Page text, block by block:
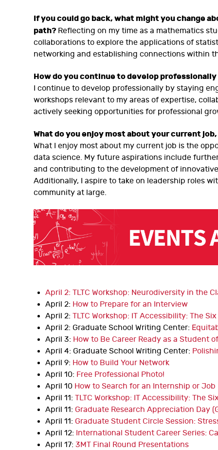
If you could go back, what might you change
path? Reflecting on my time as a mathematics
collaborations to explore the applications of
networking and establishing connections within
How do you continue to develop
I continue to develop professionally by staying
workshops relevant to my areas of expertise,
actively seeking opportunities for professional
What do you enjoy most about your current
What I enjoy most about my current job is the
data science. My future aspirations include
and contributing to the development of
Additionally, I aspire to take on leadership roles
community at large.
April 2: TLTC Workshop: Neurodiversity in the
April 2: How to Prepare for an Interview
April 2: TLTC Workshop: IT Accessibility: The
April 2: Graduate School Writing Center:
April 3: How to Be Career Ready as a Student
April 4: Graduate School Writing Center:
April 9: How to Build Your Network
April 10: Free Professional Photo!
April 10 How to Search for an Internship or Job
April 11: TLTC Workshop: IT Accessibility: The
April 11: Graduate Research Appreciation Day
April 11: Graduate Student Circle Session:
April 12: International Student Career Series:
April 17: 3MT Final Round Presentations